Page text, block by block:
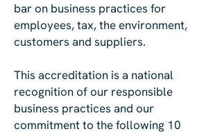
bar on business practices for
employees, tax, the environment,
customers and suppliers.
This accreditation is a national
recognition of our responsible
business practices and our
commitment to the following 10